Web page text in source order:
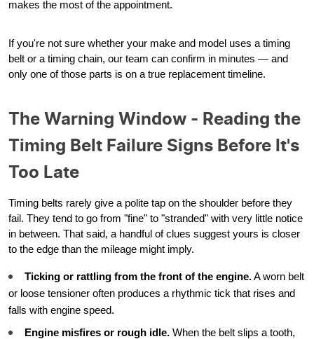
makes the most of the appointment.
If you're not sure whether your make and model uses a timing
belt or a timing chain, our team can confirm in minutes — and
only one of those parts is on a true replacement timeline.
The Warning Window - Reading the
Timing Belt Failure Signs Before It's
Too Late
Timing belts rarely give a polite tap on the shoulder before they
fail. They tend to go from "fine" to "stranded" with very little notice
in between. That said, a handful of clues suggest yours is closer
to the edge than the mileage might imply.
Ticking or rattling from the front of the engine.A worn belt
or loose tensioner often produces a rhythmic tick that rises and
falls with engine speed.
Engine misfires or rough idle. When the belt slips a tooth,